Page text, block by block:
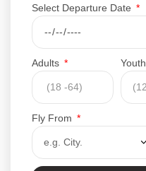
Select Departure Date
Adults Youth
Fly From